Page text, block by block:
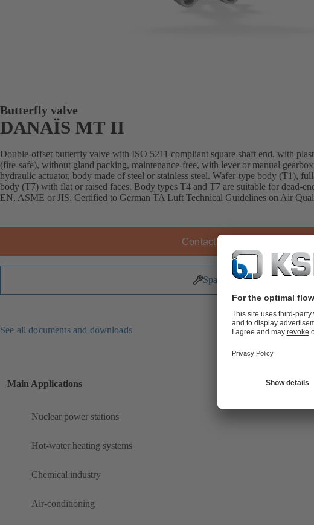
Butterfly valve
DANAÏS MT II
Double-offset butterfly valve with ISO 5211 compliant square shaft end, with
(fire-safe), without gland packing, maintenance-free, with lever or manual
hydraulic actuator, body made of steel or stainless steel. Wafer-type body (T1),
body (T7) with flat or raised faces. Body types T4 and T7 are suitable for dead-
EN, ASME or JIS. Certified to German TA Luft Technical Guidelines on Air
Contact KSB
Spare Parts
See all documents and downloads
Main Applications
Nuclear power stations
Hot-water heating systems
Chemical industry
Air-conditioning